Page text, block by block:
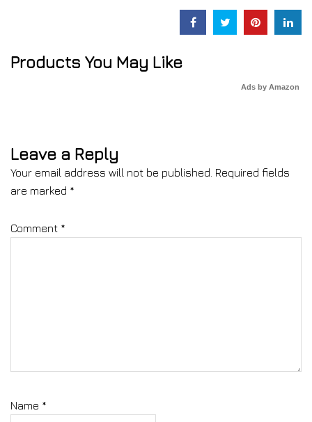
Products You May Like
Ads by Amazon
Leave a Reply
Your email address will not be published. Required fields
are marked *
Comment *
Name *